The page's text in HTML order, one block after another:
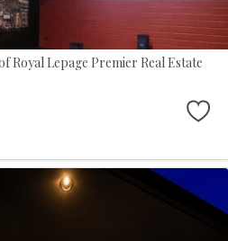
Royal Lepage Premier Real Estate